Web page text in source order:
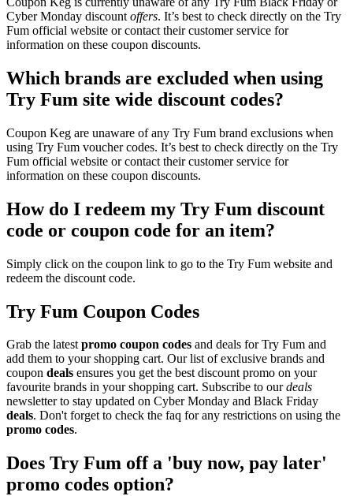
Cyber Monday discount offers. It’s best to check directly on the Try
Fum official website or contact their customer service for
information on these coupon discounts.
Which brands are excluded when using
Try Fum site wide discount codes?
Coupon Keg are unaware of any Try Fum brand exclusions when
using Try Fum voucher codes. It’s best to check directly on the Try
Fum official website or contact their customer service for
information on these coupon discounts.
How do I redeem my Try Fum discount
code or coupon code for an item?
Simply click on the coupon link to go to the Try Fum website and
redeem the discount code.
Try Fum Coupon Codes
Grab the latestpromo coupon codes and deals for Try Fum and
add them to your shopping cart. Our list of exclusive brands and
coupon deals ensures you get the best discount promo on your
favourite brands in your shopping cart. Subscribe to ourdeals
newsletter to stay updated on Cyber Monday and Black Friday
deals. Don't forget to check the faq for any restrictions on using the
promo codes.
Does Try Fum off a 'buy now, pay later'
promo codes option?